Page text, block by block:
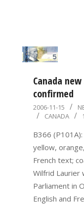
Canada
confirmed
2006-
11-
15
2006-11-15
CANADA
B366
yellow,
French text;
Wilfrid Laurier
Parliament in
English and